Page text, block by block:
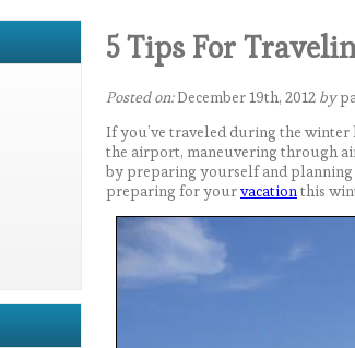
5 Tips For
Posted on:December 19th, 2012 by
If you’ve traveled during the
the airport, maneuvering through
by preparing yourself and planning
preparing for yourvacation this